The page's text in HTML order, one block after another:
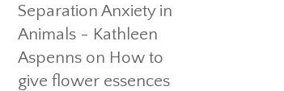
Separation Anxiety in
Animals - Kathleen
Aspenns on How to
give flower essences